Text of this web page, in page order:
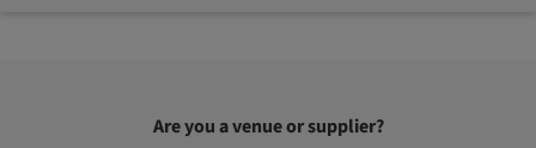
Are you a venue or supplier?